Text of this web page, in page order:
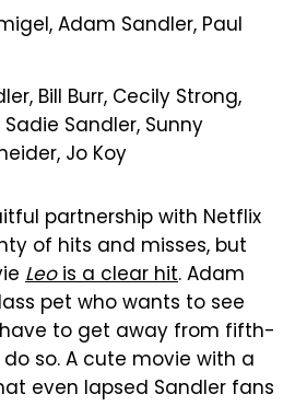
Adam Sandler, Paul
Bill Burr, Cecily Strong,
Sandler, Sunny
Jo Koy
partnership with Netflix
of hits and misses, but
Leois a clear hit. Adam
pet who wants to see
to get away from fifth-
so. A cute movie with a
even lapsed Sandler fans